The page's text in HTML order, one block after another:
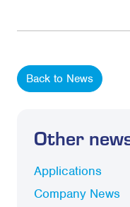
Back to News
Other
Applications
Company News